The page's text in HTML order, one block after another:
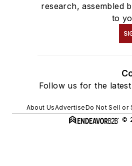
research, assembled
to
Follow us for the
About UsAdvertiseDo Not Sell or
©